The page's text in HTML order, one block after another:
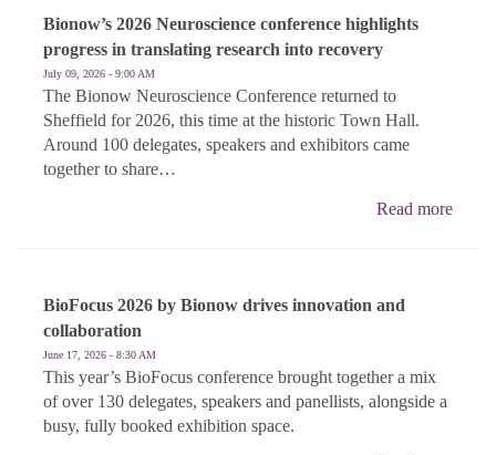
Bionow’s 2026 Neuroscience conference highlights
progress in translating research into recovery
July 09, 2026 - 9:00 AM
The Bionow Neuroscience Conference returned to
Sheffield for 2026, this time at the historic Town Hall.
Around 100 delegates, speakers and exhibitors came
together to share…
Read more
BioFocus 2026 by Bionow drives innovation and
collaboration
June 17, 2026 - 8:30 AM
This year’s BioFocus conference brought together a mix
of over 130 delegates, speakers and panellists, alongside a
busy, fully booked exhibition space.